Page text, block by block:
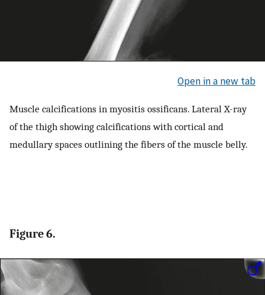
Open in a new tab
Muscle calcifications in myositis ossificans. Lateral X-ray
of the thigh showing calcifications with cortical and
medullary spaces outlining the fibers of the muscle belly.
Figure 6.